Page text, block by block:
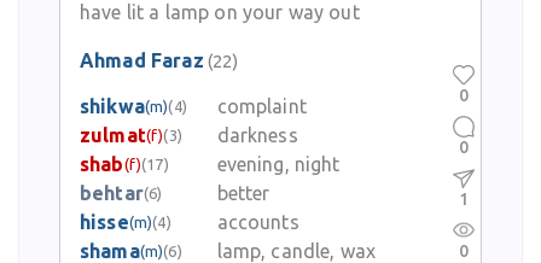
have lit a lamp on your way out
Ahmad Faraz (22)
shikwa(m)(4)
complaint
zulmat(f)(3)
darkness
shab(f)(17)
evening, night
behtar(6)
better
hisse(m)(4)
accounts
shama(m)(6) lamp, candle, wax
0
0
1
0